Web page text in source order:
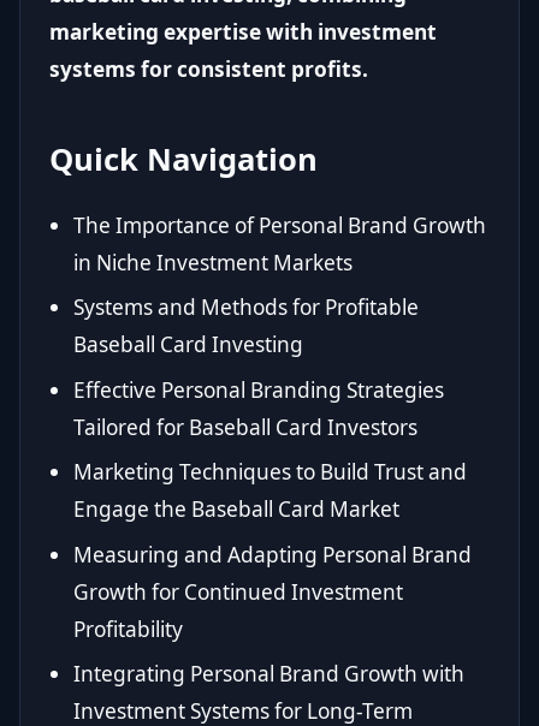
marketing expertise with investment
systems for consistent profits.
Quick Navigation
The Importance of Personal Brand Growth
in Niche Investment Markets
Systems and Methods for Profitable
Baseball Card Investing
Effective Personal Branding Strategies
Tailored for Baseball Card Investors
Marketing Techniques to Build Trust and
Engage the Baseball Card Market
Measuring and Adapting Personal Brand
Growth for Continued Investment
Profitability
Integrating Personal Brand Growth with
Investment Systems for Long-Term